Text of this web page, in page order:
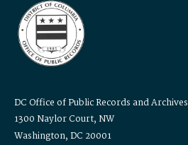
DC Office of Public Records and Archives
1300 Naylor Court, NW
Washington, DC 20001